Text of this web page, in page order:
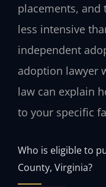
placements, and
less intensive
independent
adoption lawyer
law can explain
to your specific
Who is eligible to
County, Virginia?